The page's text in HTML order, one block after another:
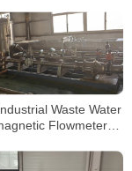
Waste Water
Flowmeter